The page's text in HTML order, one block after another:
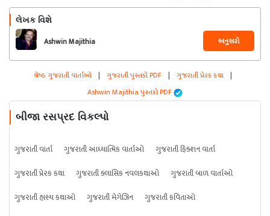
લેખક વિશે
Ashwin Majithia અનુસરો
શ્રેષ્ઠ ગુજરાતી વાર્તાઓ | ગુજરાતી પુસ્તકો PDF | ગુજરાતી પ્રેરક કથા |
Ashwin Majithia પુસ્તકો PDF
બીજા રસપ્રદ વિકલ્પો
ગુજરાતી વાર્તા ગુજરાતી આધ્યાત્મિક વાર્તાઓ
ગુજરાતી ફિક્શન વાર્તા
ગુજરાતી પ્રેરક કથા
ગુજરાતી ક્લાસિક નવલકથાઓ
ગુજરાતી બાળ વાર્તાઓ
ગુજરાતી હાસ્ય કથાઓ
ગુજરાતી મેગેઝિન
ગુજરાતી કવિતાઓ